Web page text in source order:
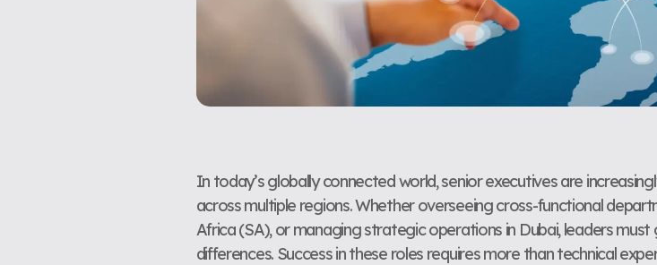
In today’s globally connected world, senior executives are
across multiple regions. Whether overseeing cross-functional
Africa (SA), or managing strategic operations in Dubai, leaders
differences. Success in these roles requires more than technical